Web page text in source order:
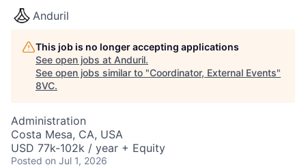
Anduril
This job is no longer accepting applications
See open jobs at Anduril.
See open jobs similar to "Coordinator, External Events"
8VC.
Administration
Costa Mesa, CA, USA
USD 77k-102k / year + Equity
Posted on Jul 1, 2026